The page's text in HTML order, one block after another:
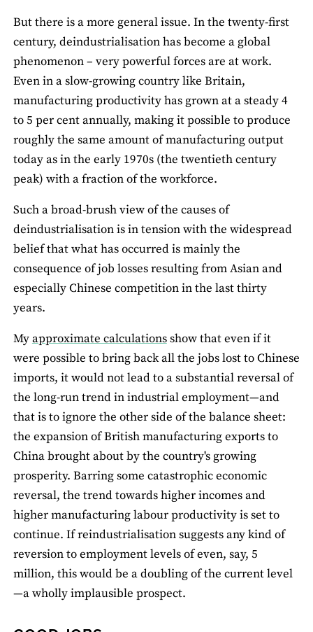
But there is a more general issue. In the twenty-first
century, deindustrialisation has become a global
phenomenon – very powerful forces are at work.
Even in a slow-growing country like Britain,
manufacturing productivity has grown at a steady 4
to 5 per cent annually, making it possible to produce
roughly the same amount of manufacturing output
today as in the early 1970s (the twentieth century
peak) with a fraction of the workforce.
Such a broad-brush view of the causes of
deindustrialisation is in tension with the widespread
belief that what has occurred is mainly the
consequence of job losses resulting from Asian and
especially Chinese competition in the last thirty
years.
Myapproximate calculationsshow that even if it
were possible to bring back all the jobs lost to Chinese
imports, it would not lead to a substantial reversal of
the long-run trend in industrial employment—and
that is to ignore the other side of the balance sheet:
the expansion of British manufacturing exports to
China brought about by the country's growing
prosperity. Barring some catastrophic economic
reversal, the trend towards higher incomes and
higher manufacturing labour productivity is set to
continue. If reindustrialisation suggests any kind of
reversion to employment levels of even, say, 5
million, this would be a doubling of the current level
—a wholly implausible prospect.